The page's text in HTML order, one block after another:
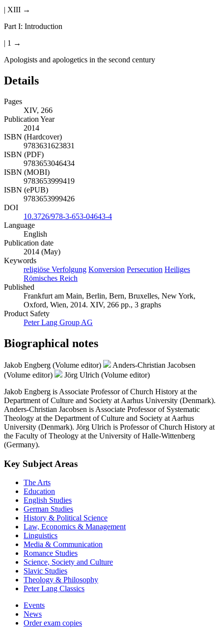
| XIII →
Part I: Introduction
| 1 →
Apologists and apologetics in the second century
Details
Pages
XIV, 266
Publication Year
2014
ISBN (Hardcover)
9783631623831
ISBN (PDF)
9783653046434
ISBN (MOBI)
9783653999419
ISBN (ePUB)
9783653999426
DOI
10.3726/978-3-653-04643-4
Language
English
Publication date
2014 (May)
Keywords
religiöse Verfolgung Konversion Persecution Heiliges
Römisches Reich
Published
Frankfurt am Main, Berlin, Bern, Bruxelles, New York,
Oxford, Wien, 2014. XIV, 266 pp., 3 graphs
Product Safety
Peter Lang Group AG
Biographical notes
Jakob Engberg (Volume editor)
Anders-Christian Jacobsen
(Volume editor)
Jörg Ulrich (Volume editor)
Jakob Engberg is Associate Professor of Church History at the
Department of Culture and Society at Aarhus University (Denmark).
Anders-Christian Jacobsen is Associate Professor of Systematic
Theology at the Department of Culture and Society at Aarhus
University (Denmark). Jörg Ulrich is Professor of Church History at
the Faculty of Theology at the University of Halle-Wittenberg
(Germany).
Key Subject Areas
The Arts
Education
English Studies
German Studies
History & Political Science
Law, Economics & Management
Linguistics
Media & Communication
Romance Studies
Science, Society and Culture
Slavic Studies
Theology & Philosophy
Peter Lang Classics
Events
News
Order exam copies